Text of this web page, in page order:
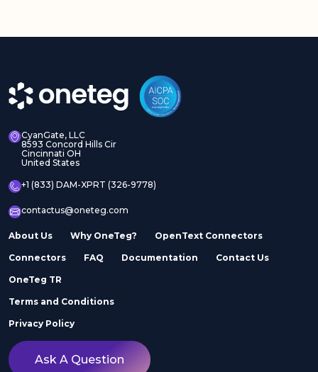
CyanGate, LLC
8593 Concord Hills Cir
Cincinnati OH
United States
+1 (833) DAM-XPRT (326-9778)
contactus@oneteg.com
About Us Why OneTeg? OpenText Connectors
Connectors FAQ Documentation Contact Us
OneTeg TR
Terms and Conditions
Privacy Policy
Ask A Question